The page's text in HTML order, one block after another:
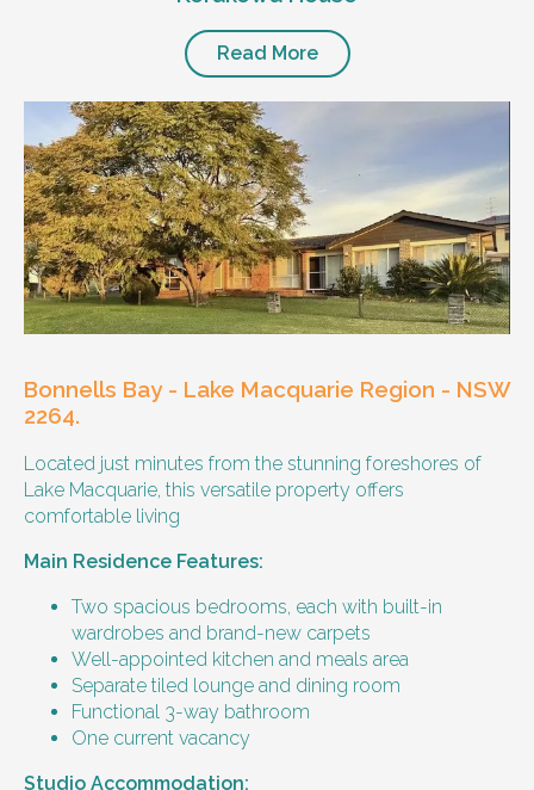
Positive behaviour support, including
restricted practice implementation
Currently inactive sleepover support during
the night time hours
Designated house vehicle
Other resident
Our male client enjoys their own space
and time, however wishes for a
housemate to share meals and activities
with them occasionally. Enjoys music and
Age and gender suitability
25-40 year old person.
Types of support provided
Medication management
Assistance with daily living skills
Budgeting
Meal Preparation and Grocery Shopping
support
Support with Household Tasks
Appointment Management
Community Supports
Read More
Bonnells Bay - Lake Macquarie Region - NSW
2264.
Located just minutes from the stunning foreshores of
Lake Macquarie, this versatile property offers
comfortable living
Main Residence Features:
Two spacious bedrooms, each with built-in
wardrobes and brand-new carpets
Well-appointed kitchen and meals area
Separate tiled lounge and dining room
Functional 3-way bathroom
One current vacancy
Studio Accommodation: